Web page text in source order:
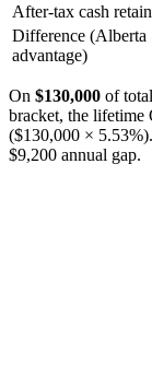
After-tax cash
Difference (Alberta
advantage)
On $130,000 of
bracket, the
($130,000 ×
$9,200 annual gap.